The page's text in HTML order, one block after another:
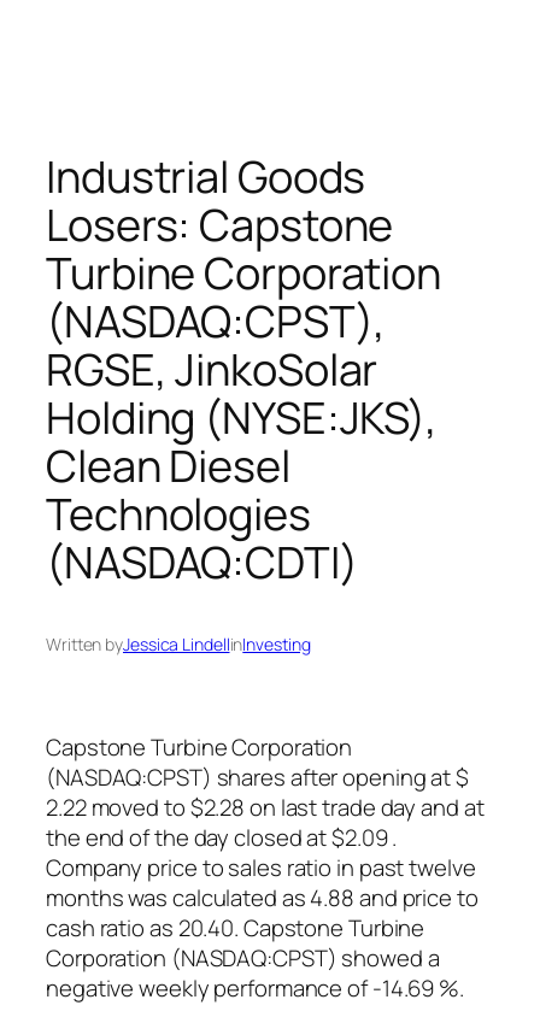
Industrial Goods
Losers: Capstone
Turbine Corporation
(NASDAQ:CPST),
RGSE, JinkoSolar
Holding (NYSE:JKS),
Clean Diesel
Technologies
(NASDAQ:CDTI)
Written byJessica LindellinInvesting
Capstone Turbine Corporation
(NASDAQ:CPST) shares after opening at $
2.22 moved to $2.28 on last trade day and at
the end of the day closed at $2.09 .
Company price to sales ratio in past twelve
months was calculated as 4.88 and price to
cash ratio as 20.40. Capstone Turbine
Corporation (NASDAQ:CPST) showed a
negative weekly performance of -14.69 %.